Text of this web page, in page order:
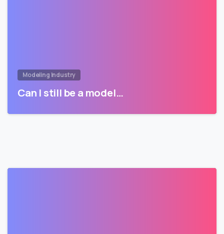
Modeling Industry
Can I still be a model…